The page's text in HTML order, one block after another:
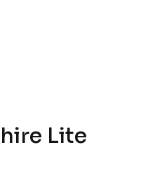
Lite